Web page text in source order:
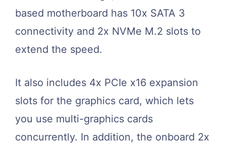
based motherboard has 10x SATA 3
connectivity and 2x NVMe M.2 slots to
extend the speed.
It also includes 4x PCIe x16 expansion
slots for the graphics card, which lets
you use multi-graphics cards
concurrently. In addition, the onboard 2x